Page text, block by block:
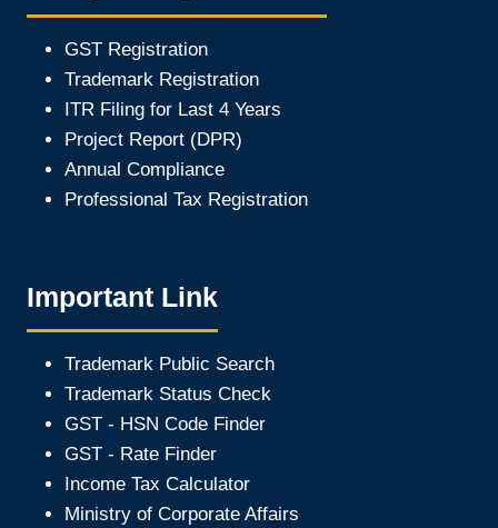
GST Registration
Trademark Registration
ITR Filing for Last 4 Years
Project Report (DPR)
Annual Compliance
Professional Tax Registration
Important Link
Trademark Public Search
Trademark Status Check
GST - HSN Code Finder
GST - Rate Finder
Income Tax Calculator
Ministry of Corporate Affairs